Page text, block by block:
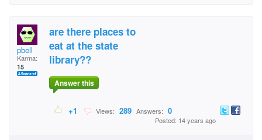
pbell
Karma:
15
are there places to
eat at the state
library??
Answer this
+1 Views: 289 Answers: 0
Posted: 14 years ago